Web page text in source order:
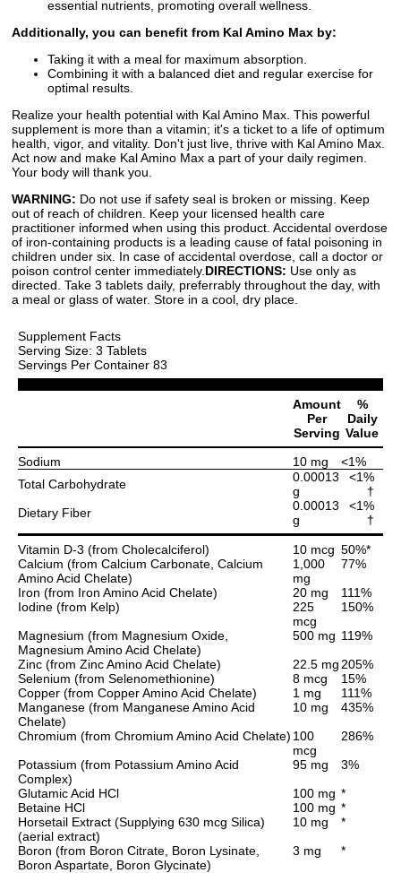
essential nutrients, promoting overall wellness.
Additionally, you can benefit from Kal Amino Max by:
Taking it with a meal for maximum absorption.
Combining it with a balanced diet and regular exercise for
optimal results.
Realize your health potential with Kal Amino Max. This powerful
supplement is more than a vitamin; it's a ticket to a life of optimum
health, vigor, and vitality. Don't just live, thrive with Kal Amino Max.
Act now and make Kal Amino Max a part of your daily regimen.
Your body will thank you.
WARNING: Do not use if safety seal is broken or missing. Keep
out of reach of children. Keep your licensed health care
practitioner informed when using this product. Accidental overdose
of iron-containing products is a leading cause of fatal poisoning in
children under six. In case of accidental overdose, call a doctor or
poison control center immediately. DIRECTIONS: Use only as
directed. Take 3 tablets daily, preferrably throughout the day, with
a meal or glass of water. Store in a cool, dry place.
Supplement Facts
Serving Size: 3 Tablets
Servings Per Container 83
Amount
Per
Serving
%
Daily
Value
Sodium
10 mg
<1%
Total Carbohydrate
0.00013
g
<1%
†
Dietary Fiber
0.00013
g
<1%
†
Vitamin D-3 (from Cholecalciferol) 10 mcg 50%*
Calcium (from Calcium Carbonate, Calcium
Amino Acid Chelate)
1,000
mg
77%
Iron (from Iron Amino Acid Chelate)
20 mg
111%
Iodine (from Kelp)
225
mcg
150%
Magnesium (from Magnesium Oxide,
Magnesium Amino Acid Chelate)
500 mg 119%
Zinc (from Zinc Amino Acid Chelate)
22.5 mg 205%
Selenium (from Selenomethionine)
8 mcg
15%
Copper (from Copper Amino Acid Chelate)
1 mg
111%
Manganese (from Manganese Amino Acid
Chelate)
10 mg
435%
Chromium (from Chromium Amino Acid Chelate) 100
mcg
286%
Potassium (from Potassium Amino Acid
Complex)
95 mg
3%
Glutamic Acid HCl
100 mg *
Betaine HCl
100 mg *
Horsetail Extract (Supplying 630 mcg Silica)
(aerial extract)
10 mg
*
Boron (from Boron Citrate, Boron Lysinate,
Boron Aspartate, Boron Glycinate)
3 mg *